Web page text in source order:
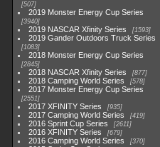
507
2019 Monster Energy Cup Series
3940
2019 NASCAR Xfinity Series 1593
2019 Gander Outdoors Truck Series
1083
2018 Monster Energy Cup Series
2845
2018 NASCAR Xfinity Series 877
2018 Camping World Series 578
2017 Monster Energy Cup Series
2551
2017 XFINITY Series 935
2017 Camping World Series 419
2016 Sprint Cup Series 2611
2016 XFINITY Series 679
2016 Camping World Series 370